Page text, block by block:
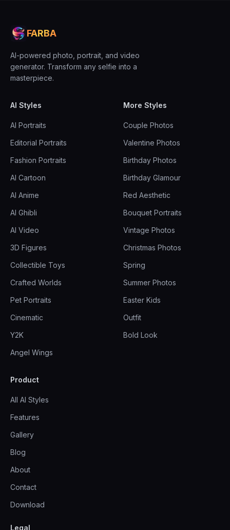
FARBA
AI-powered photo, portrait, and video
generator. Transform any selfie into a
masterpiece.
AI Styles
AI Portraits
Editorial Portraits
Fashion Portraits
AI Cartoon
AI Anime
AI Ghibli
AI Video
3D Figures
Collectible Toys
Crafted Worlds
Pet Portraits
Cinematic
Y2K
Angel Wings
More Styles
Couple Photos
Valentine Photos
Birthday Photos
Birthday Glamour
Red Aesthetic
Bouquet Portraits
Vintage Photos
Christmas Photos
Spring
Summer Photos
Easter Kids
Outfit
Bold Look
Product
All AI Styles
Features
Gallery
Blog
About
Contact
Download
Legal